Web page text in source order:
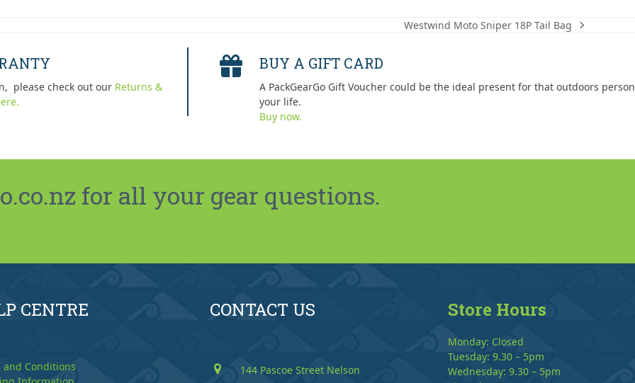
next
Westwind Moto Sniper 18P Tail Bag
please check out our Returns &
BUY A GIFT CARD
A PackGearGo Gift Voucher could be the ideal present for that outdoors
your life.
Buy now.
for all your gear questions.
CENTRE
and Conditions
CONTACT US
144 Pascoe Street Nelson
Store Hours
Monday: Closed
Tuesday: 9.30 – 5pm
Wednesday: 9.30 – 5pm